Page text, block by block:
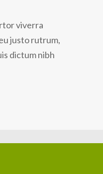
viverra
justo rutrum,
dictum nibh